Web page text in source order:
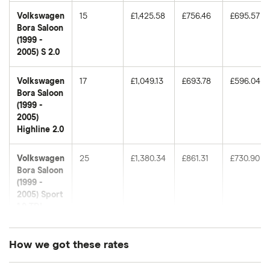
Volkswagen
Bora Saloon
(1999 -
2005) S 2.0
15 £1,425.58 £756.46 £695.57
Volkswagen
Bora Saloon
(1999 -
2005)
Highline 2.0
17 £1,049.13 £693.78 £596.04
Volkswagen
Bora Saloon
(1999 -
2005) Sport
25 £1,380.34 £861.31 £730.90
Volkswagen
30
How we got these rates